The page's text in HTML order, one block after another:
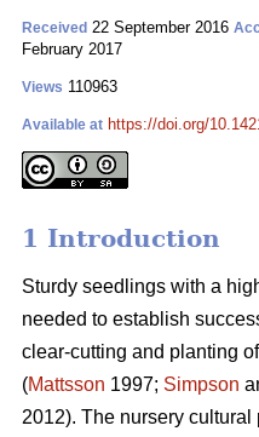
Received 22 September 2016
February 2017
Views 110963
Available at https://doi.org/
1 Introduction
Sturdy seedlings with a
needed to establish
clear-cutting and planting of
(Mattsson 1997; Simpson
2012). The nursery